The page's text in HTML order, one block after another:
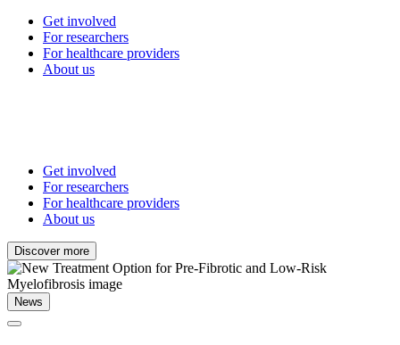
Get involved
For researchers
For healthcare providers
About us
Get involved
For researchers
For healthcare providers
About us
Discover more
News